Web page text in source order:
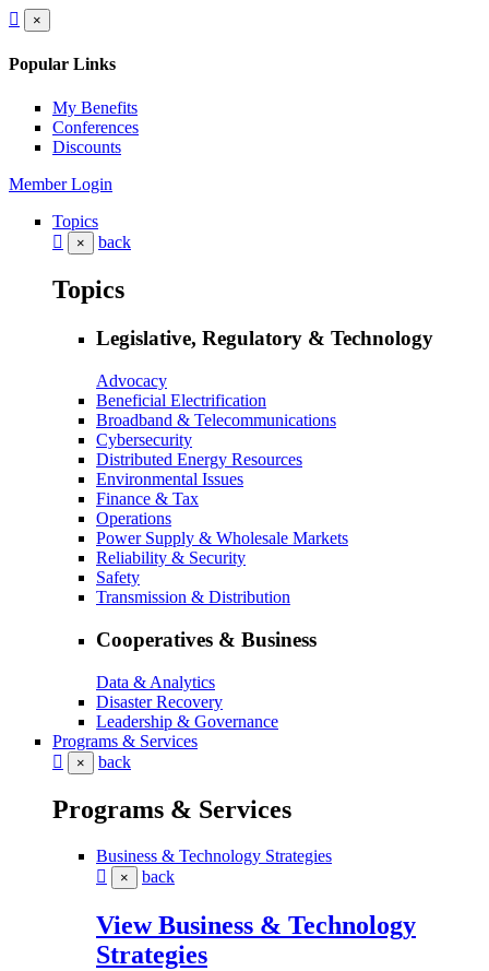
×
Popular Links
My Benefits
Conferences
Discounts
Member Login
Topics
× back
Topics
Legislative, Regulatory & Technology
Advocacy
Beneficial Electrification
Broadband & Telecommunications
Cybersecurity
Distributed Energy Resources
Environmental Issues
Finance & Tax
Operations
Power Supply & Wholesale Markets
Reliability & Security
Safety
Transmission & Distribution
Cooperatives & Business
Data & Analytics
Disaster Recovery
Leadership & Governance
Programs & Services
× back
Programs & Services
Business & Technology Strategies
× back
View Business & Technology
Strategies